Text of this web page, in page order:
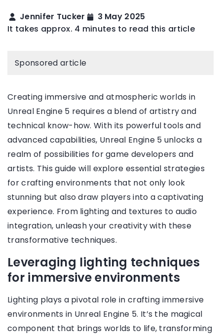
Jennifer Tucker
3 May 2025
It takes approx. 4 minutes to read this article
Sponsored article
Creating immersive and atmospheric worlds in
Unreal Engine 5 requires a blend of artistry and
technical know-how. With its powerful tools and
advanced capabilities, Unreal Engine 5 unlocks a
realm of possibilities for game developers and
artists. This guide will explore essential strategies
for crafting environments that not only look
stunning but also draw players into a captivating
experience. From lighting and textures to audio
integration, unleash your creativity with these
transformative techniques.
Leveraging lighting techniques
for immersive environments
Lighting plays a pivotal role in crafting immersive
environments in Unreal Engine 5. It’s the magical
component that brings worlds to life, transforming